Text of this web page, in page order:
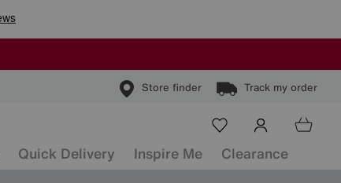
Store finder Track my order
Quick Delivery Inspire Me Clearance